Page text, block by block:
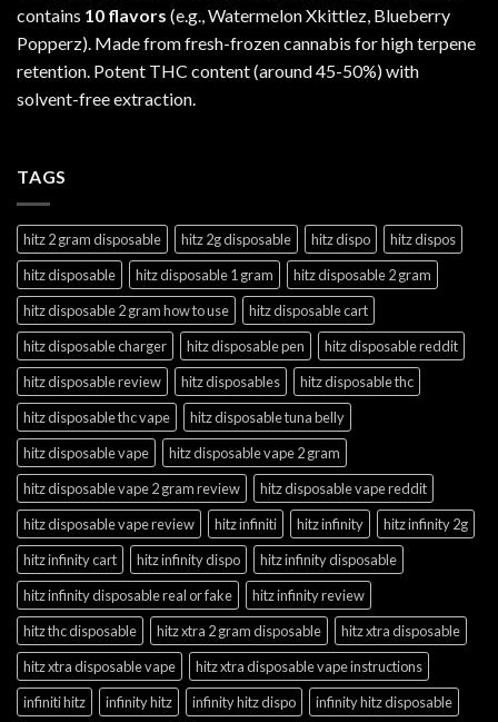
contains 10 flavors (e.g., Watermelon Xkittlez, Blueberry
Popperz). Made from fresh-frozen cannabis for high terpene
retention. Potent THC content (around 45-50%) with
solvent-free extraction.
TAGS
hitz 2 gram disposable hitz 2g disposable hitz dispo
hitz dispos
hitz disposable
hitz disposable 1 gram
hitz disposable 2 gram
hitz disposable 2 gram how to use
hitz disposable cart
hitz disposable charger
hitz disposable pen
hitz disposable reddit
hitz disposable review
hitz disposables
hitz disposable thc
hitz disposable thc vape
hitz disposable tuna belly
hitz disposable vape
hitz disposable vape 2 gram
hitz disposable vape 2 gram review
hitz disposable vape reddit
hitz disposable vape review
hitz infiniti hitz infinity
hitz infinity 2g
hitz infinity cart
hitz infinity dispo
hitz infinity disposable
hitz infinity disposable real or fake
hitz infinity review
hitz thc disposable
hitz xtra 2 gram disposable
hitz xtra disposable
hitz xtra disposable vape
hitz xtra disposable vape instructions
infiniti hitz
infinity hitz infinity hitz dispo
infinity hitz disposable